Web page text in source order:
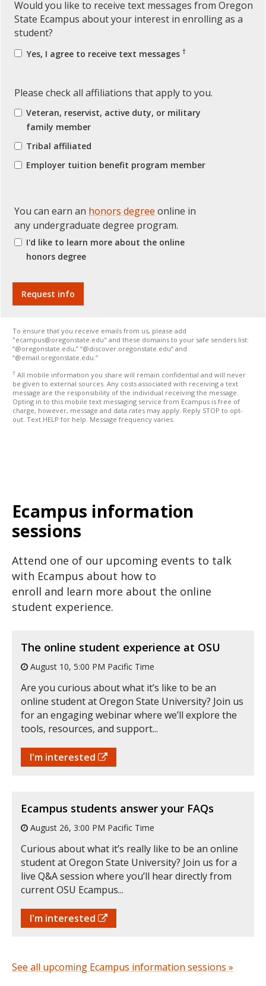
Would you like to receive text messages from Oregon
State Ecampus about your interest in enrolling as a
student?
Yes, I agree to receive text messages †
Please check all affiliations that apply to you.
Veteran, reservist, active duty, or military
family member
Tribal affiliated
Employer tuition benefit program member
You can earn an honors degree online in
any undergraduate degree program.
I'd like to learn more about the online
honors degree
To ensure that you receive emails from us, please add
"ecampus@oregonstate.edu" and these domains to your safe senders list:
“@oregonstate.edu,” “@discover.oregonstate.edu” and
“@email.oregonstate.edu.”
† All mobile information you share will remain confidential and will never
be given to external sources. Any costs associated with receiving a text
message are the responsibility of the individual receiving the message.
Opting in to this mobile text messaging service from Ecampus is free of
charge, however, message and data rates may apply. Reply STOP to opt-
out. Text HELP for help. Message frequency varies.
Ecampus information
sessions
Attend one of our upcoming events to talk
with Ecampus about how to
enroll and learn more about the online
student experience.
The online student experience at OSU
August 10, 5:00 PM Pacific Time
Are you curious about what it’s like to be an
online student at Oregon State University? Join us
for an engaging webinar where we’ll explore the
tools, resources, and support...
I'm interested
Ecampus students answer your FAQs
August 26, 3:00 PM Pacific Time
Curious about what it’s really like to be an online
student at Oregon State University? Join us for a
live Q&A session where you’ll hear directly from
current OSU Ecampus...
I'm interested
See all upcoming Ecampus information sessions »